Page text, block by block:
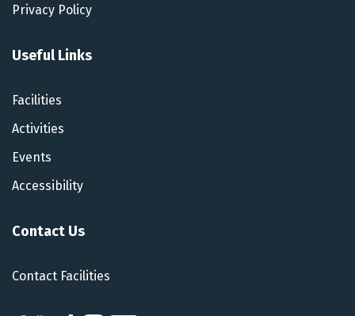
Privacy Policy
Useful Links
Facilities
Activities
Events
Accessibility
Contact Us
Contact Facilities